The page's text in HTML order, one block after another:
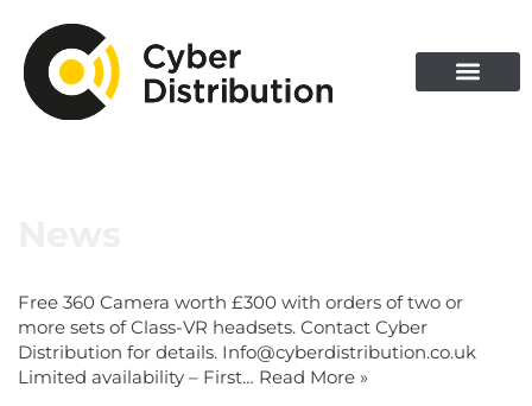
Free 360 Camera worth £300 with orders of two or
more sets of Class-VR headsets. Contact Cyber
Distribution for details. Info@cyberdistribution.co.uk
Limited availability – First… Read More »